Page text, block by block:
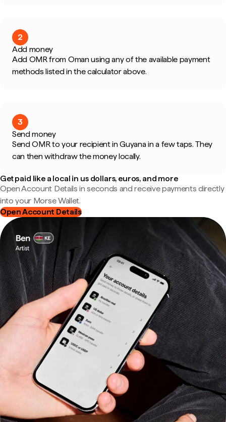
2
Add money
Add OMR from Oman using any of the available payment
methods listed in the calculator above.
3
Send money
Send OMR to your recipient in Guyana in a few taps. They
can then withdraw the money locally.
Get paid like a local in us dollars, euros, and more
Open Account Details in seconds and receive payments directly
into your Morse Wallet.
Open Account Details